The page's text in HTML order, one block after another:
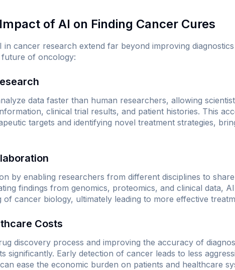
of AI on Finding Cancer Cures
in cancer research extend far beyond improving
of oncology:
data faster than human researchers, allowing
clinical trial results, and patient histories. This
targets and identifying novel treatment strategies,
by enabling researchers from different disciplines to
findings from genomics, proteomics, and clinical data,
of cancer biology, ultimately leading to more effective
Costs
discovery process and improving the accuracy of
significantly. Early detection of cancer leads to less
ease the economic burden on patients and healthcare